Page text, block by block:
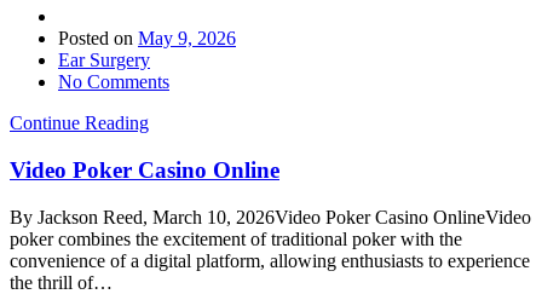
Posted on May 9, 2026
Ear Surgery
No Comments
Continue Reading
Video Poker Casino Online
By Jackson Reed, March 10, 2026Video Poker Casino OnlineVideo
poker combines the excitement of traditional poker with the
convenience of a digital platform, allowing enthusiasts to experience
the thrill of…